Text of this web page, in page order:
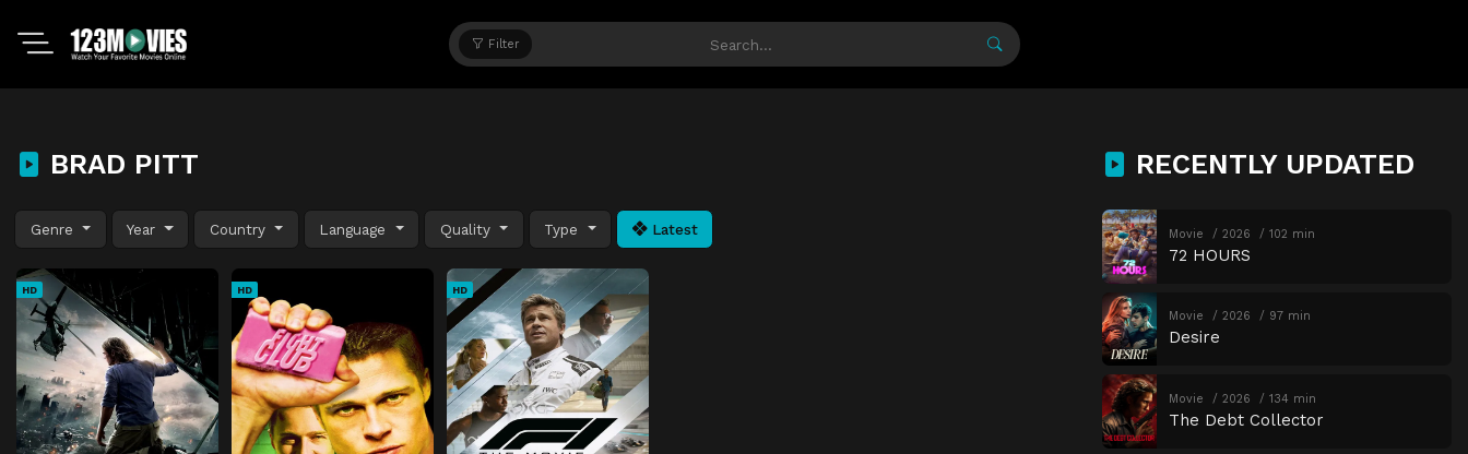
Filter
BRAD PITT
Genre Year Country Language Quality Type Latest
HD HD HD
RECENTLY UPDATED
Movie 2026 102 min
72 HOURS
Movie 2026 97 min
Desire
Movie 2026 134 min
The Debt Collector